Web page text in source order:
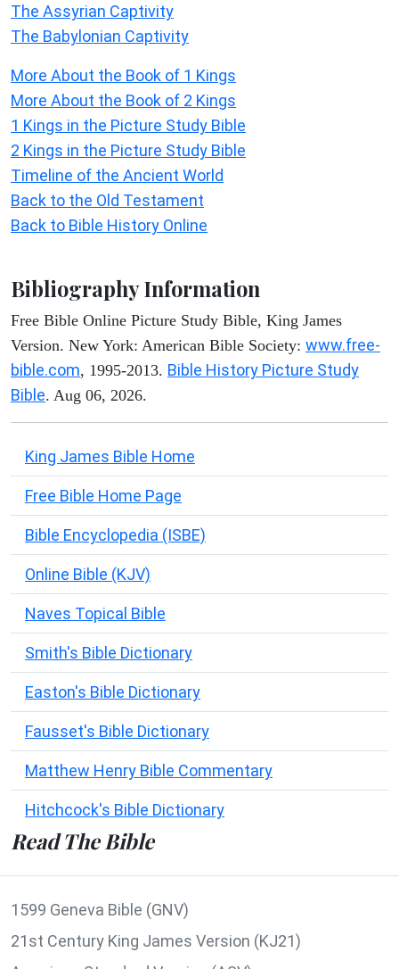
The Assyrian Captivity
The Babylonian Captivity
More About the Book of 1 Kings
More About the Book of 2 Kings
1 Kings in the Picture Study Bible
2 Kings in the Picture Study Bible
Timeline of the Ancient World
Back to the Old Testament
Back to Bible History Online
Bibliography Information
Free Bible Online Picture Study Bible, King James
Version. New York: American Bible Society: www.free-
bible.com, 1995-2013. Bible History Picture Study
Bible. Aug 06, 2026.
King James Bible Home
Free Bible Home Page
Bible Encyclopedia (ISBE)
Online Bible (KJV)
Naves Topical Bible
Smith's Bible Dictionary
Easton's Bible Dictionary
Fausset's Bible Dictionary
Matthew Henry Bible Commentary
Hitchcock's Bible Dictionary
Read The Bible
1599 Geneva Bible (GNV)
21st Century King James Version (KJ21)